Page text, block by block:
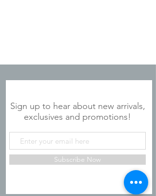
Sign up to hear about new arrivals,
exclusives and promotions!
Subscribe Now